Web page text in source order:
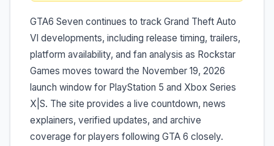
GTA6 Seven continues to track Grand Theft Auto
VI developments, including release timing, trailers,
platform availability, and fan analysis as Rockstar
Games moves toward the November 19, 2026
launch window for PlayStation 5 and Xbox Series
X|S. The site provides a live countdown, news
explainers, verified updates, and archive
coverage for players following GTA 6 closely.